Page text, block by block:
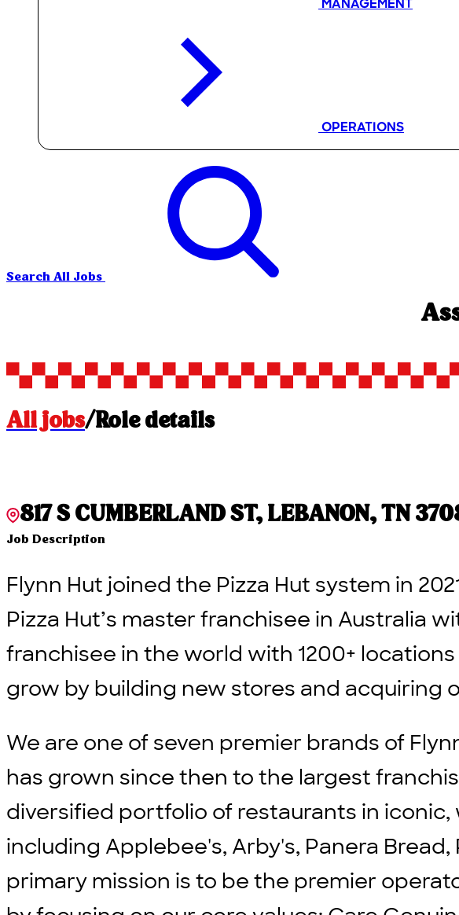
MANAGEMENT
OPERATIONS
Search All Jobs
All jobs/Role details
817 S CUMBERLAND ST, LEBANON, TN
Job Description
Flynn Hut joined the Pizza Hut system in
Pizza Hut’s master franchisee in Australia
franchisee in the world with 1200+
grow by building new stores and acquiring
We are one of seven premier brands of
has grown since then to the largest
diversified portfolio of restaurants in
including Applebee's, Arby's, Panera
primary mission is to be the premier